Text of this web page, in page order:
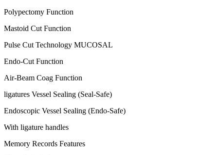
Polypectomy Function
Mastoid Cut Function
Pulse Cut Technology MUCOSAL
Endo-Cut Function
Air-Beam Coag Function
ligatures Vessel Sealing (Seal-Safe)
Endoscopic Vessel Sealing (Endo-Safe)
With ligature handles
Memory Records Features